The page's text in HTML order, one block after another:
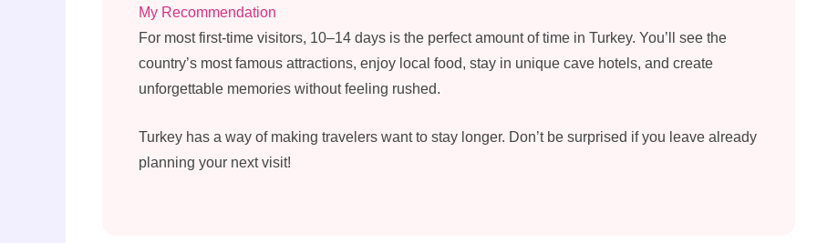
My Recommendation
For most first-time visitors, 10–14 days is the perfect amount of time in Turkey. You’ll see the
country’s most famous attractions, enjoy local food, stay in unique cave hotels, and create
unforgettable memories without feeling rushed.
Turkey has a way of making travelers want to stay longer. Don’t be surprised if you leave already
planning your next visit!